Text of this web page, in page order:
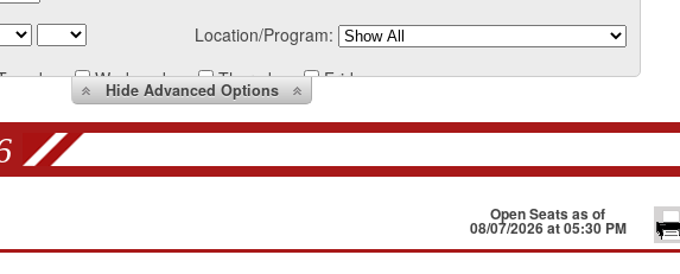
Location/Program:
Wednesday Thursday Friday
HideAdvanced Options
Open Seats as of
08/07/2026 at 05:30 PM